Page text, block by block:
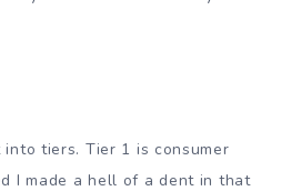
tiers. Tier 1 is consumer
I made a hell of a dent in that